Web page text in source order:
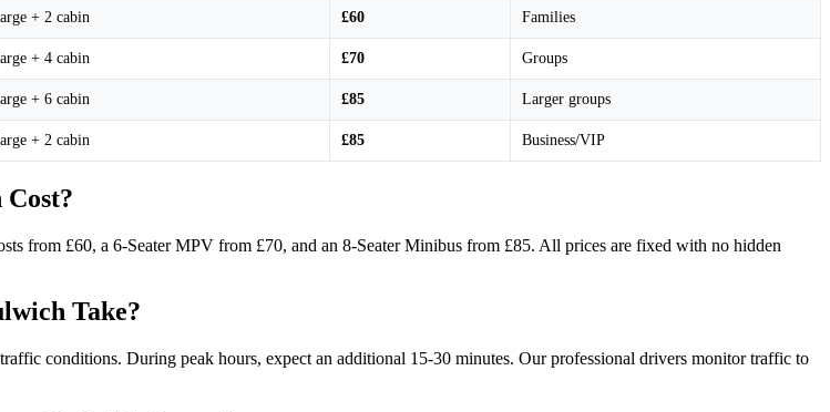
+ 2 cabin £60 Families
+ 4 cabin £70 Groups
+ 6 cabin £85 Larger groups
+ 2 cabin £85 Business/VIP
from £60, a 6-Seater MPV from £70, and an 8-Seater Minibus from £85. All prices are fixed with no hidden
Take?
conditions. During peak hours, expect an additional 15-30 minutes. Our professional drivers monitor traffic to